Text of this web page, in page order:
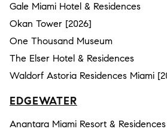
Gale Miami Hotel & Residences
Okan Tower [2026]
One Thousand Museum
The Elser Hotel & Residences
Waldorf Astoria Residences Miami
EDGEWATER
Anantara Miami Resort &